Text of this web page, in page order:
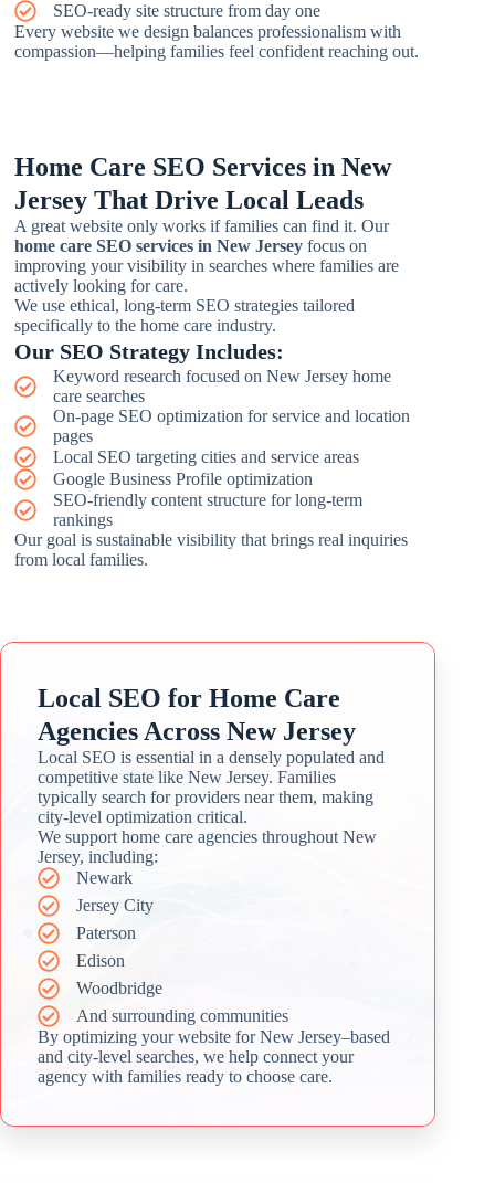
SEO-ready site structure from day one
Every website we design balances professionalism with
compassion—helping families feel confident reaching out.
Home Care SEO Services in New
Jersey That Drive Local Leads
A great website only works if families can find it. Our
home care SEO services in New Jersey focus on
improving your visibility in searches where families are
actively looking for care.
We use ethical, long-term SEO strategies tailored
specifically to the home care industry.
Our SEO Strategy Includes:
Keyword research focused on New Jersey home
care searches
On-page SEO optimization for service and location
pages
Local SEO targeting cities and service areas
Google Business Profile optimization
SEO-friendly content structure for long-term
rankings
Our goal is sustainable visibility that brings real inquiries
from local families.
Local SEO for Home Care
Agencies Across New Jersey
Local SEO is essential in a densely populated and
competitive state like New Jersey. Families
typically search for providers near them, making
city-level optimization critical.
We support home care agencies throughout New
Jersey, including:
Newark
Jersey City
Paterson
Edison
Woodbridge
And surrounding communities
By optimizing your website for New Jersey–based
and city-level searches, we help connect your
agency with families ready to choose care.